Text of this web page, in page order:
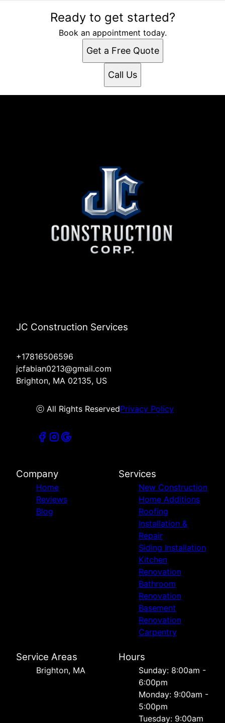
Ready to get started?
Book an appointment today.
Get a Free Quote
Call Us
JC Construction Services
+17816506596
jcfabian0213@gmail.com
Brighton, MA 02135, US
ⓒ All Rights ReservedPrivacy Policy
Company
Home
Reviews
Blog
Services
New Construction
Home Additions
Roofing
Installation &
Repair
Siding Installation
Kitchen
Renovation
Bathroom
Renovation
Basement
Renovation
Carpentry
Service Areas
Brighton, MA
Hours
Sunday: 8:00am -
6:00pm
Monday: 9:00am -
5:00pm
Tuesday: 9:00am